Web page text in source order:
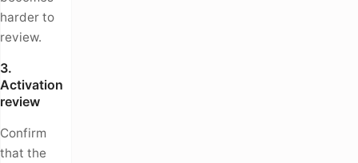
harder to
review.
3.
Activation
review
Confirm
that the